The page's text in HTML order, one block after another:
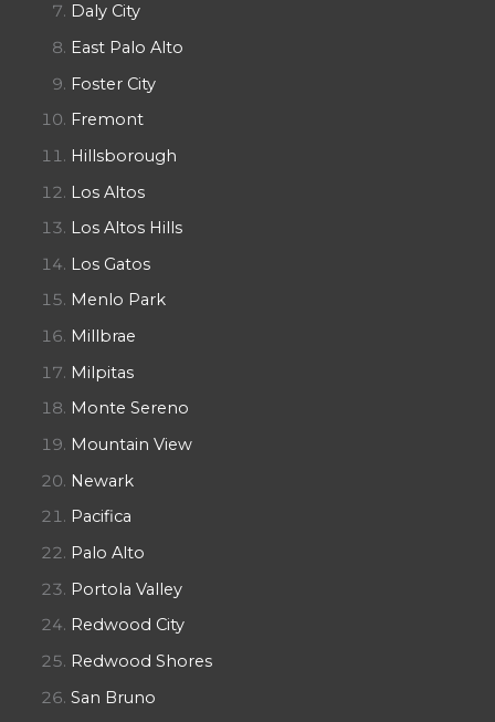
Daly City
East Palo Alto
Foster City
Fremont
Hillsborough
Los Altos
Los Altos Hills
Los Gatos
Menlo Park
Millbrae
Milpitas
Monte Sereno
Mountain View
Newark
Pacifica
Palo Alto
Portola Valley
Redwood City
Redwood Shores
San Bruno